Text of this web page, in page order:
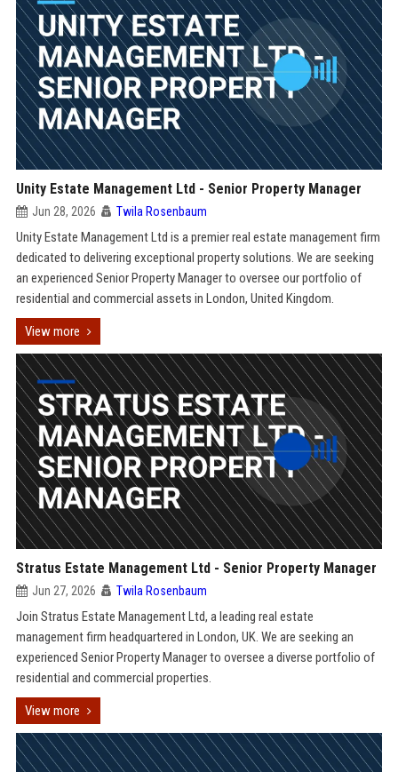
Unity Estate Management Ltd - Senior Property Manager
Jun 28, 2026 Twila Rosenbaum
Unity Estate Management Ltd is a premier real estate management firm
dedicated to delivering exceptional property solutions. We are seeking
an experienced Senior Property Manager to oversee our portfolio of
residential and commercial assets in London, United Kingdom.
View more
Stratus Estate Management Ltd - Senior Property Manager
Jun 27, 2026 Twila Rosenbaum
Join Stratus Estate Management Ltd, a leading real estate
management firm headquartered in London, UK. We are seeking an
experienced Senior Property Manager to oversee a diverse portfolio of
residential and commercial properties.
View more